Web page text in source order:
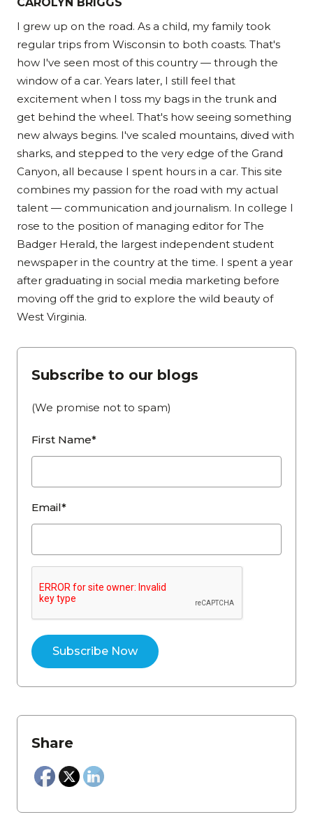
I grew up on the road. As a child, my family took
regular trips from Wisconsin to both coasts. That's
how I've seen most of this country — through the
window of a car. Years later, I still feel that
excitement when I toss my bags in the trunk and
get behind the wheel. That's how seeing something
new always begins. I've scaled mountains, dived with
sharks, and stepped to the very edge of the Grand
Canyon, all because I spent hours in a car. This site
combines my passion for the road with my actual
talent — communication and journalism. In college I
rose to the position of managing editor for The
Badger Herald, the largest independent student
newspaper in the country at the time. I spent a year
after graduating in social media marketing before
moving off the grid to explore the wild beauty of
West Virginia.
Subscribe to our blogs
(We promise not to spam)
First Name*
Email*
Share